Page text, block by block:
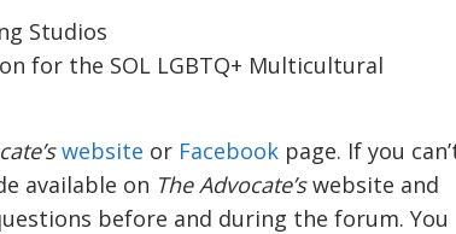
Studios
for the SOL LGBTQ+ Multicultural
website or Facebook page. If you
available on The Advocate’swebsite and
before and during the forum. You